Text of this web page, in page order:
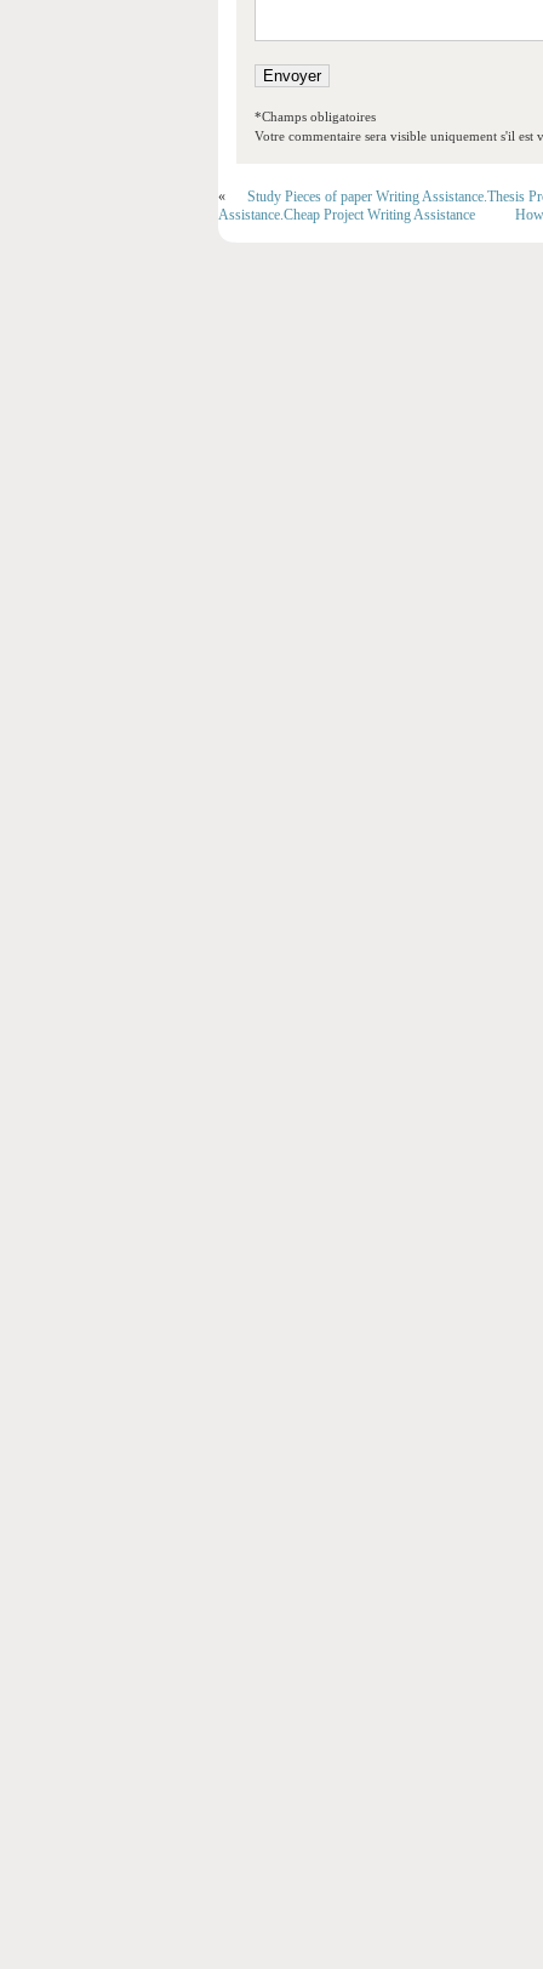
*Champs obligatoires
Votre commentaire sera visible uniquement s'il est
«
Study Pieces of paper Writing Assistance.Thesis
Assistance.Cheap Project Writing Assistance